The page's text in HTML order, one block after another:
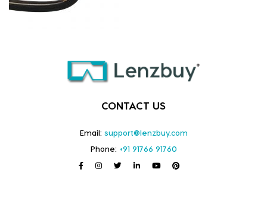
CONTACT US
Email: support@lenzbuy.com
Phone: +91 91766 91760